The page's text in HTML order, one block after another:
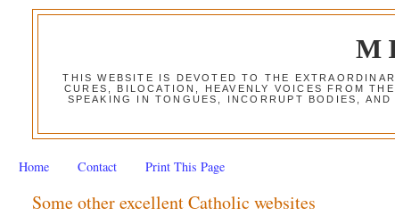
THIS WEBSITE IS DEVOTED TO THE
CURES, BILOCATION, HEAVENLY VOICES FROM
SPEAKING IN TONGUES, INCORRUPT BODIES,
Home Contact Print This Page
Some other excellent Catholic websites